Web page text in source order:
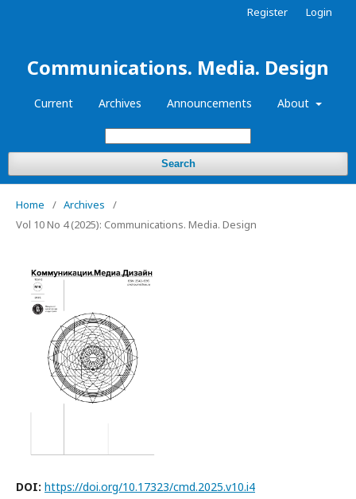
Communications. Media. Design
Current Archives Announcements About
Search
Register Login
Home / Archives
/
Vol 10 No 4 (2025): Communications. Media. Design
DOI: https://doi.org/10.17323/cmd.2025.v10.i4